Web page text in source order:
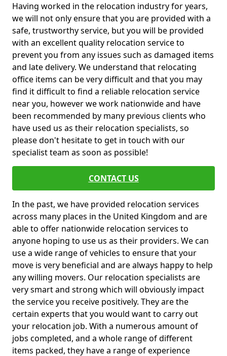
Having worked in the relocation industry for years,
we will not only ensure that you are provided with a
safe, trustworthy service, but you will be provided
with an excellent quality relocation service to
prevent you from any issues such as damaged items
and late delivery. We understand that relocating
office items can be very difficult and that you may
find it difficult to find a reliable relocation service
near you, however we work nationwide and have
been recommended by many previous clients who
have used us as their relocation specialists, so
please don't hesitate to get in touch with our
specialist team as soon as possible!
CONTACT US
In the past, we have provided relocation services
across many places in the United Kingdom and are
able to offer nationwide relocation services to
anyone hoping to use us as their providers. We can
use a wide range of vehicles to ensure that your
move is very beneficial and are always happy to help
any willing movers. Our relocation specialists are
very smart and strong which will obviously impact
the service you receive positively. They are the
certain experts that you would want to carry out
your relocation job. With a numerous amount of
jobs completed, and a whole range of different
items packed, they have a range of experience